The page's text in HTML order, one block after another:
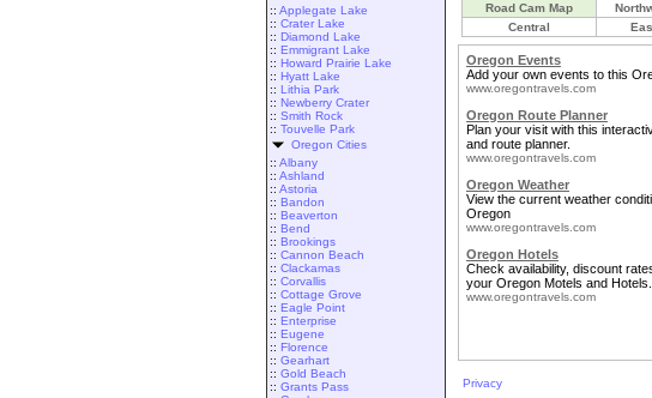
:: Applegate Lake
:: Crater Lake
:: Diamond Lake
:: Emmigrant Lake
:: Howard Prairie Lake
:: Hyatt Lake
:: Lithia Park
:: Newberry Crater
:: Smith Rock
:: Touvelle Park
Oregon Cities
:: Albany
:: Ashland
:: Astoria
:: Bandon
:: Beaverton
:: Bend
:: Brookings
:: Cannon Beach
:: Clackamas
:: Corvallis
:: Cottage Grove
:: Eagle Point
:: Enterprise
:: Eugene
:: Florence
:: Gearhart
:: Gold Beach
:: Grants Pass
Road Cam Map
Central
Oregon Events
Add your own events to this
www.oregontravels.com
Oregon Route Planner
Plan your visit with this
and route planner.
www.oregontravels.com
Oregon Weather
View the current weather
Oregon
www.oregontravels.com
Oregon Hotels
Check availability, discount
your Oregon Motels and Hotels.
www.oregontravels.com
Privacy